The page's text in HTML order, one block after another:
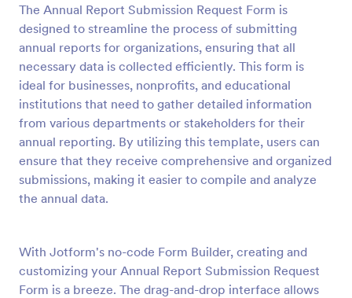
The Annual Report Submission Request Form is
designed to streamline the process of submitting
annual reports for organizations, ensuring that all
necessary data is collected efficiently. This form is
ideal for businesses, nonprofits, and educational
institutions that need to gather detailed information
from various departments or stakeholders for their
annual reporting. By utilizing this template, users can
ensure that they receive comprehensive and organized
submissions, making it easier to compile and analyze
the annual data.
With Jotform's no-code Form Builder, creating and
customizing your Annual Report Submission Request
Form is a breeze. The drag-and-drop interface allows
Preview